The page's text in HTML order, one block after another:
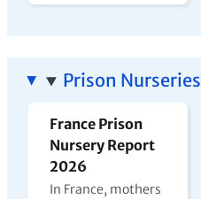
Prison Nurseries
France Prison
Nursery Report
2026
In France, mothers